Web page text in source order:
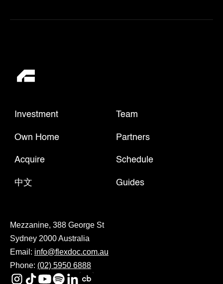
Investment
Own Home
Acquire
中文
Team
Partners
Schedule
Guides
Mezzanine, 388 George St
Sydney 2000 Australia
Email: info@flexdoc.com.au
Phone: (02) 5950 6888